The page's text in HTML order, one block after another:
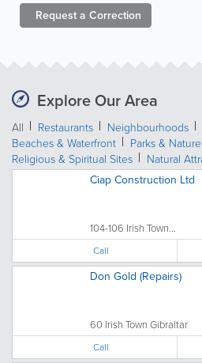
Request a Correction
Explore Our Area
All Restaurants Neighbourhoods
Beaches & Waterfront
Parks &
Religious & Spiritual Sites
Natural
Ciap Construction Ltd
104-106 Irish Town...
Call
Don Gold (Repairs)
60 Irish Town Gibraltar
Call